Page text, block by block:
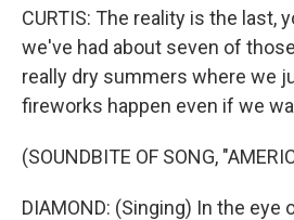
CURTIS: The reality is the last,
we've had about seven of
really dry summers where we
fireworks happen even if we
(SOUNDBITE OF SONG,
DIAMOND: (Singing) In the